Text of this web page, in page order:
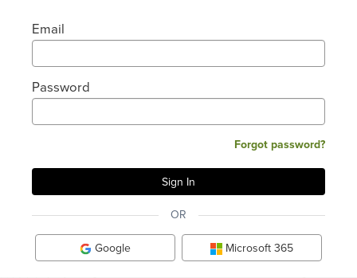
Email
Password
Forgot password?
OR
Google Microsoft 365